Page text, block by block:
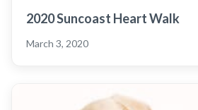
2020 Suncoast Heart Walk
March 3, 2020